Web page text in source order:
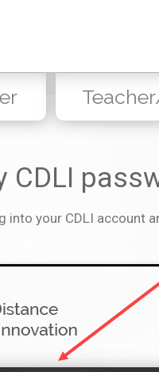
CDLI
into your CDLI account